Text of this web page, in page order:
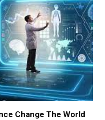
Change The World